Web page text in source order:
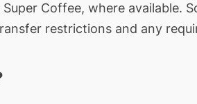
Coffee, where available.
restrictions and any